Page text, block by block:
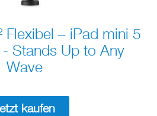
Flexibel – iPad mini 5
Stands Up to Any
Wave
kaufen